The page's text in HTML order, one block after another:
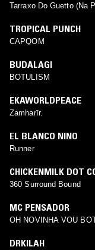
Tarraxo Do Guetto (Na
TROPICAL PUNCH
CAPQOM
BUDALAGI
BOTULISM
EKAWORLDPEACE
Zamharīr.
EL BLANCO NINO
Runner
CHICKENMILK DOT
360 Surround Bound
MC PENSADOR
OH NOVINHA VOU
DRKILAH